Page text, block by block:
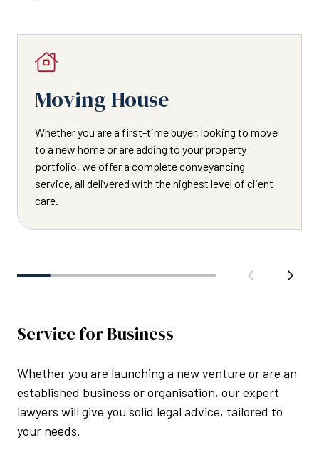
Moving House
Whether you are a first-time buyer, looking to move
to a new home or are adding to your property
portfolio, we offer a complete conveyancing
service, all delivered with the highest level of client
care.
Service for Business
Whether you are launching a new venture or are an
established business or organisation, our expert
lawyers will give you solid legal advice, tailored to
your needs.